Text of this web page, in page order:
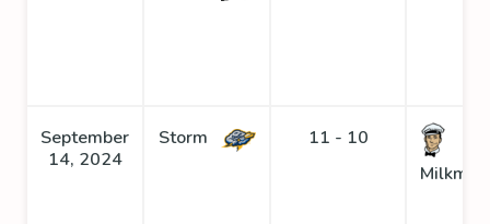
September
14, 2024
Storm
11 - 10
Milkmen